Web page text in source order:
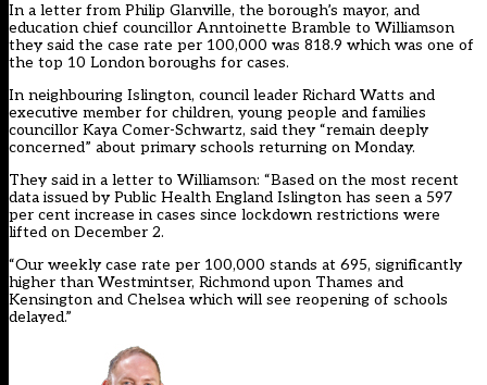
In a letter from Philip Glanville, the borough’s mayor, and
education chief councillor Anntoinette Bramble to Williamson
they said the case rate per 100,000 was 818.9 which was one of
the top 10 London boroughs for cases.
In neighbouring Islington, council leader Richard Watts and
executive member for children, young people and families
councillor Kaya Comer-Schwartz, said they “remain deeply
concerned” about primary schools returning on Monday.
They said in a letter to Williamson: “Based on the most recent
data issued by Public Health England Islington has seen a 597
per cent increase in cases since lockdown restrictions were
lifted on December 2.
“Our weekly case rate per 100,000 stands at 695, significantly
higher than Westmintser, Richmond upon Thames and
Kensington and Chelsea which will see reopening of schools
delayed.”